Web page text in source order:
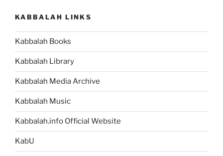
Being,
then
the
World
Live
KABBALAH LINKS
Kabbalah Books
Kabbalah Library
Kabbalah Media Archive
Kabbalah Music
Kabbalah.info Official Website
KabU